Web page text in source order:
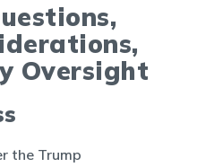
Oversight
the Trump